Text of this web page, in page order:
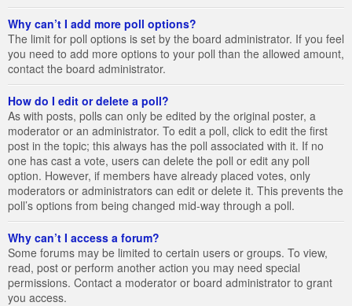
Why can’t I add more poll options?
The limit for poll options is set by the board administrator. If you feel
you need to add more options to your poll than the allowed amount,
contact the board administrator.
How do I edit or delete a poll?
As with posts, polls can only be edited by the original poster, a
moderator or an administrator. To edit a poll, click to edit the first
post in the topic; this always has the poll associated with it. If no
one has cast a vote, users can delete the poll or edit any poll
option. However, if members have already placed votes, only
moderators or administrators can edit or delete it. This prevents the
poll’s options from being changed mid-way through a poll.
Why can’t I access a forum?
Some forums may be limited to certain users or groups. To view,
read, post or perform another action you may need special
permissions. Contact a moderator or board administrator to grant
you access.